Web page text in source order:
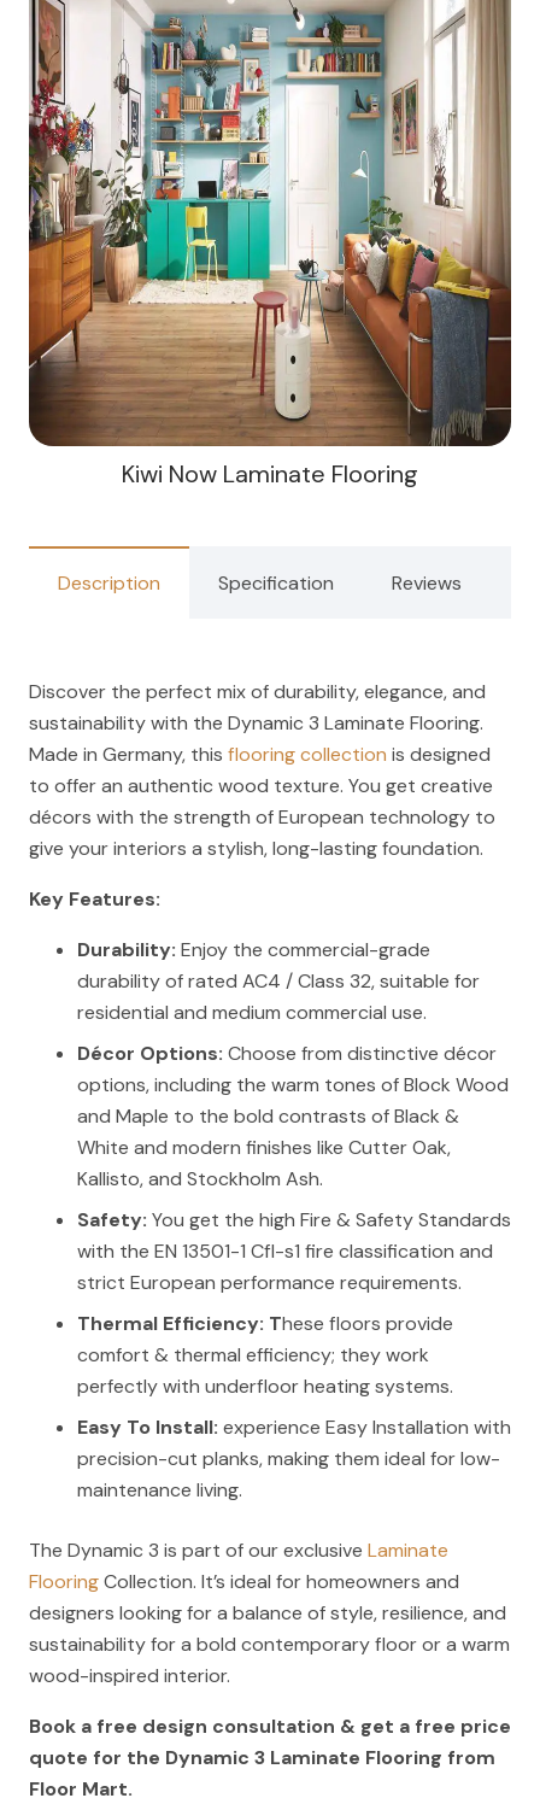
Kiwi Now Laminate Flooring
Description Specification Reviews
Discover the perfect mix of durability, elegance, and
sustainability with the Dynamic 3 Laminate Flooring.
Made in Germany, this flooring collection is designed
to offer an authentic wood texture. You get creative
décors with the strength of European technology to
give your interiors a stylish, long-lasting foundation.
Key Features:
Durability: Enjoy the commercial-grade
durability of rated AC4 / Class 32, suitable for
residential and medium commercial use.
Décor Options: Choose from distinctive décor
options, including the warm tones of Block Wood
and Maple to the bold contrasts of Black &
White and modern finishes like Cutter Oak,
Kallisto, and Stockholm Ash.
Safety: You get the high Fire & Safety Standards
with the EN 13501-1 Cfl-s1 fire classification and
strict European performance requirements.
Thermal Efficiency: These floors provide
comfort & thermal efficiency; they work
perfectly with underfloor heating systems.
Easy To Install: experience Easy Installation with
precision-cut planks, making them ideal for low-
maintenance living.
The Dynamic 3 is part of our exclusive Laminate
FlooringCollection. It’s ideal for homeowners and
designers looking for a balance of style, resilience, and
sustainability for a bold contemporary floor or a warm
wood-inspired interior.
Book a free design consultation & get a free price
quote for the Dynamic 3 Laminate Flooring from
Floor Mart.